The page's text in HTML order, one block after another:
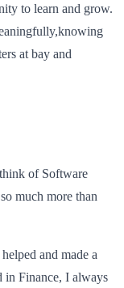
to learn and grow.
at bay and
of Software
much more than
and made a
in Finance, I always